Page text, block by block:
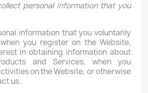
personal information that you
information that you voluntarily
you register on the Website,
in obtaining information about
and Services, when you
on the Website, or otherwise
us.